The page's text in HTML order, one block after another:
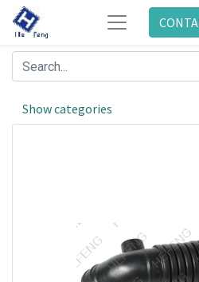
Show categories